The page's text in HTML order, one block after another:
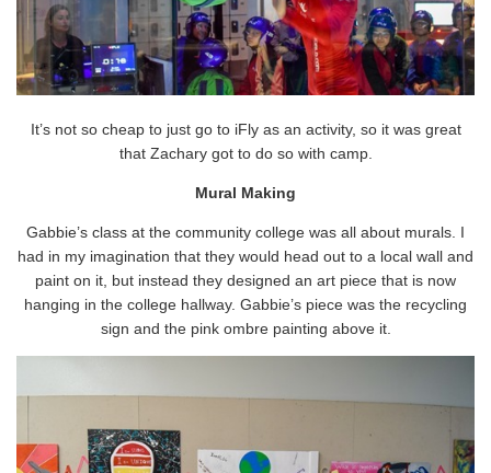
It’s not so cheap to just go to iFly as an activity, so it was great
that Zachary got to do so with camp.
Mural Making
Gabbie’s class at the community college was all about murals. I
had in my imagination that they would head out to a local wall and
paint on it, but instead they designed an art piece that is now
hanging in the college hallway. Gabbie’s piece was the recycling
sign and the pink ombre painting above it.